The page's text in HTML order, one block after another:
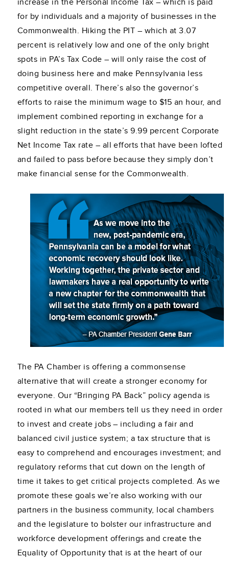
for by individuals and a majority of businesses in the
Commonwealth. Hiking the PIT – which at 3.07
percent is relatively low and one of the only bright
spots in PA’s Tax Code – will only raise the cost of
doing business here and make Pennsylvania less
competitive overall. There’s also the governor’s
efforts to raise the minimum wage to $15 an hour, and
implement combined reporting in exchange for a
slight reduction in the state’s 9.99 percent Corporate
Net Income Tax rate – all efforts that have been lofted
and failed to pass before because they simply don’t
make financial sense for the Commonwealth.
The PA Chamber is offering a commonsense
alternative that will create a stronger economy for
everyone. Our “Bringing PA Back” policy agenda is
rooted in what our members tell us they need in order
to invest and create jobs – including a fair and
balanced civil justice system; a tax structure that is
easy to comprehend and encourages investment; and
regulatory reforms that cut down on the length of
time it takes to get critical projects completed. As we
promote these goals we’re also working with our
partners in the business community, local chambers
and the legislature to bolster our infrastructure and
workforce development offerings and create the
Equality of Opportunity that is at the heart of our